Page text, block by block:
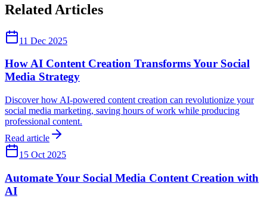
Related Articles
11 Dec 2025
How AI Content Creation Transforms Your Social
Media Strategy
Discover how AI-powered content creation can revolutionize your
social media marketing, saving hours of work while producing
professional content.
Read article
15 Oct 2025
Automate Your Social Media Content Creation with
AI